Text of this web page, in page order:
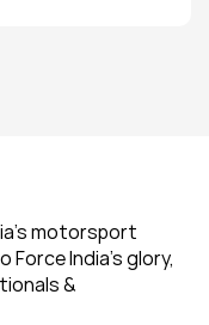
motorsport
Force India’s glory,
&